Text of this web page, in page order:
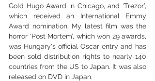
Gold Hugo Award in Chicago, and ‘Trezor’,
which received an International Emmy
Award nomination. My latest film was the
horror ‘Post Mortem’, which won 29 awards,
was Hungary's official Oscar entry and has
been sold distribution rights to nearly 140
countries from the US to Japan. It was also
released on DVD in Japan.